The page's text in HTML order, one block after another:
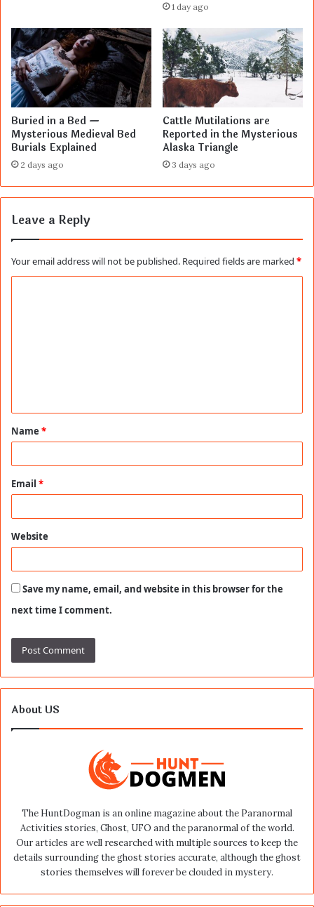
1 day ago
Buried in a Bed —
Mysterious Medieval Bed
Burials Explained
2 days ago
Cattle Mutilations are
Reported in the Mysterious
Alaska Triangle
3 days ago
Leave a Reply
Your email address will not be published. Required fields are marked *
t
*
Name *
Email *
Website
Save my name, email, and website in this browser for the
next time I comment.
About US
The HuntDogman is an online magazine about the Paranormal
Activities stories, Ghost, UFO and the paranormal of the world.
Our articles are well researched with multiple sources to keep the
details surrounding the ghost stories accurate, although the ghost
stories themselves will forever be clouded in mystery.